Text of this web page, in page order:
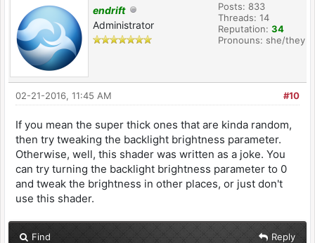
endrift
Administrator
Posts: 833
Threads: 14
Reputation: 34
Pronouns: she/they
#10
02-21-2016, 11:45 AM
If you mean the super thick ones that are kinda random,
then try tweaking the backlight brightness parameter.
Otherwise, well, this shader was written as a joke. You
can try turning the backlight brightness parameter to 0
and tweak the brightness in other places, or just don't
use this shader.
Find Reply